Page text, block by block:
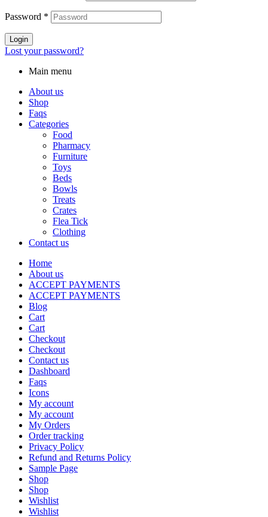
Password *
Login
Lost your password?
Main menu
About us
Shop
Faqs
Categories
Food
Pharmacy
Furniture
Toys
Beds
Bowls
Treats
Crates
Flea Tick
Clothing
Contact us
Home
About us
ACCEPT PAYMENTS
ACCEPT PAYMENTS
Blog
Cart
Cart
Checkout
Checkout
Contact us
Dashboard
Faqs
Icons
My account
My account
My Orders
Order tracking
Privacy Policy
Refund and Returns Policy
Sample Page
Shop
Shop
Wishlist
Wishlist